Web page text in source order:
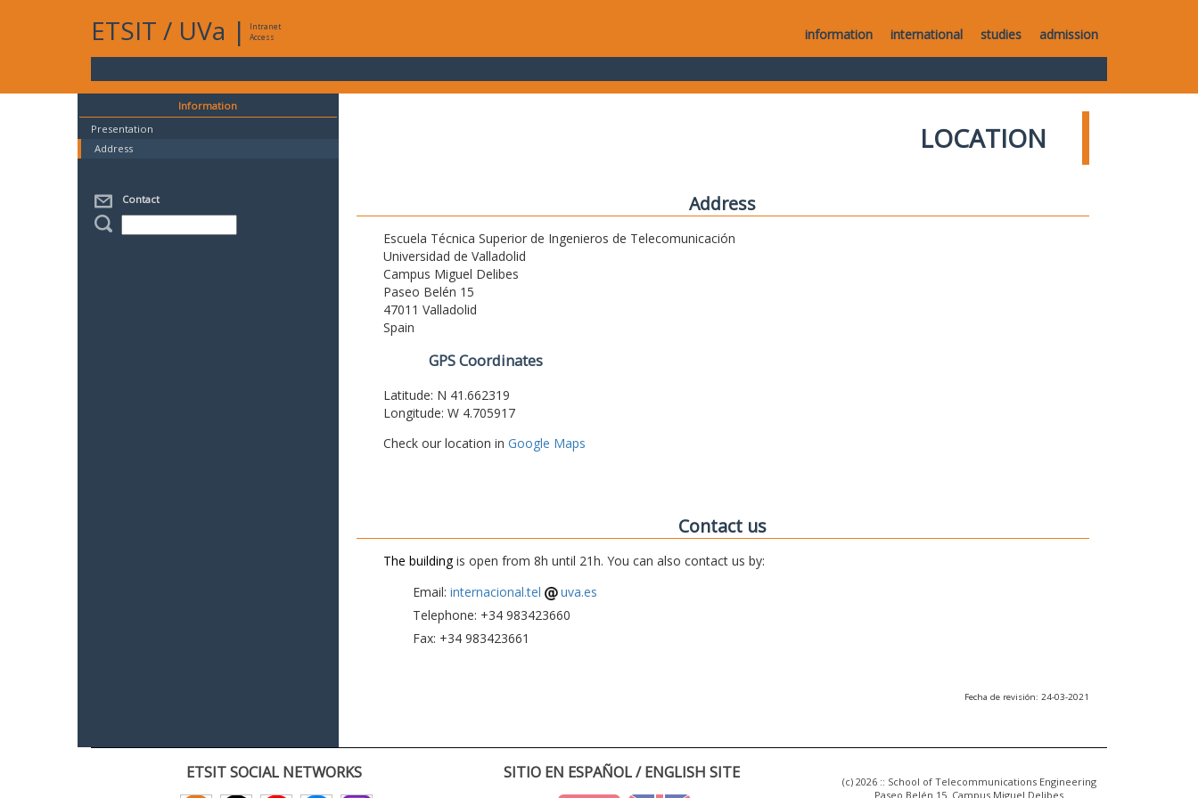
ETSIT / UVa |
Intranet
Access
information international studies admission
Information
Presentation
Address
Contact
LOCATION
Address
Escuela Técnica Superior de Ingenieros de Telecomunicación
Universidad de Valladolid
Campus Miguel Delibes
Paseo Belén 15
47011 Valladolid
Spain
GPS Coordinates
Latitude: N 41.662319
Longitude: W 4.705917
Check our location in Google Maps
Contact us
The buildingis open from 8h until 21h. You can also contact us by:
Email: internacional.tel
uva.es
Telephone: +34 983423660
Fax: +34 983423661
Fecha de revisión: 24-03-2021
ETSIT SOCIAL NETWORKS SITIO EN ESPAÑOL / ENGLISH SITE
(c) 2026 :: School of Telecommunications Engineering
Paseo Belén 15. Campus Miguel Delibes